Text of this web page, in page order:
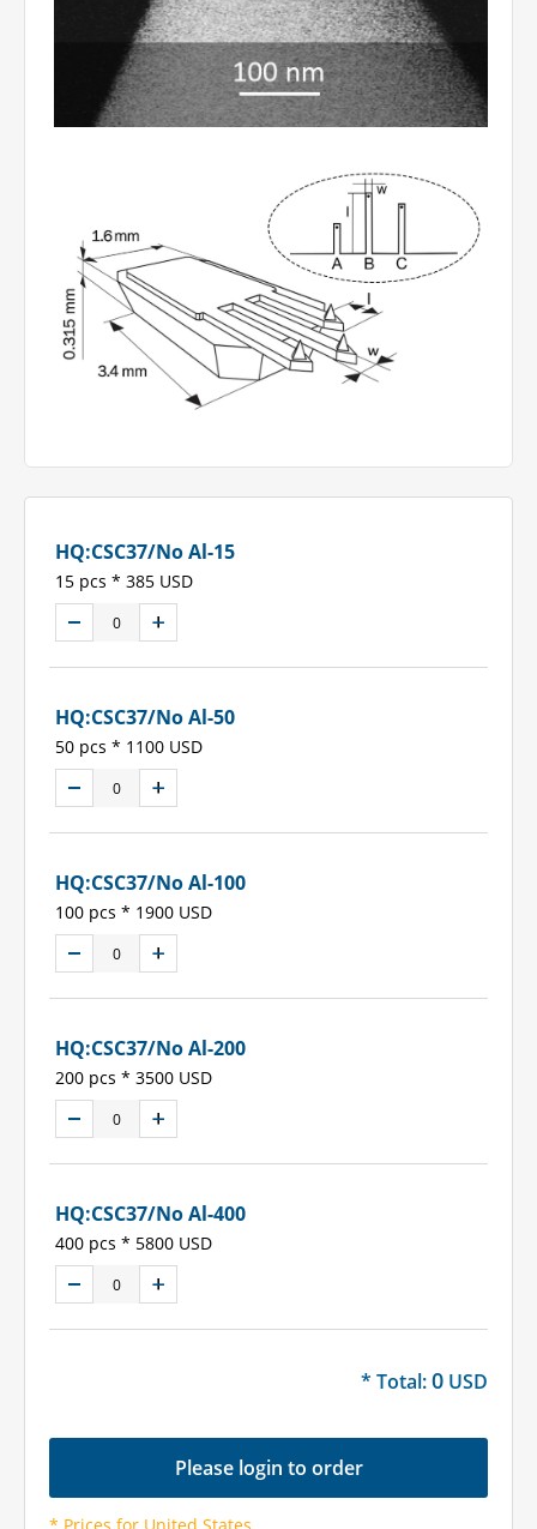
HQ:CSC37/No Al-15
15 pcs * 385 USD
HQ:CSC37/No Al-50
50 pcs * 1100 USD
HQ:CSC37/No Al-100
100 pcs * 1900 USD
HQ:CSC37/No Al-200
200 pcs * 3500 USD
HQ:CSC37/No Al-400
400 pcs * 5800 USD
* Total:0 USD
Please login to order